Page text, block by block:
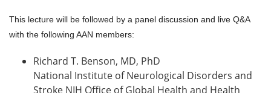
This lecture will be followed by a panel discussion and live Q&A
with the following AAN members:
Richard T. Benson, MD, PhD
National Institute of Neurological Disorders and
Stroke NIH Office of Global Health and Health